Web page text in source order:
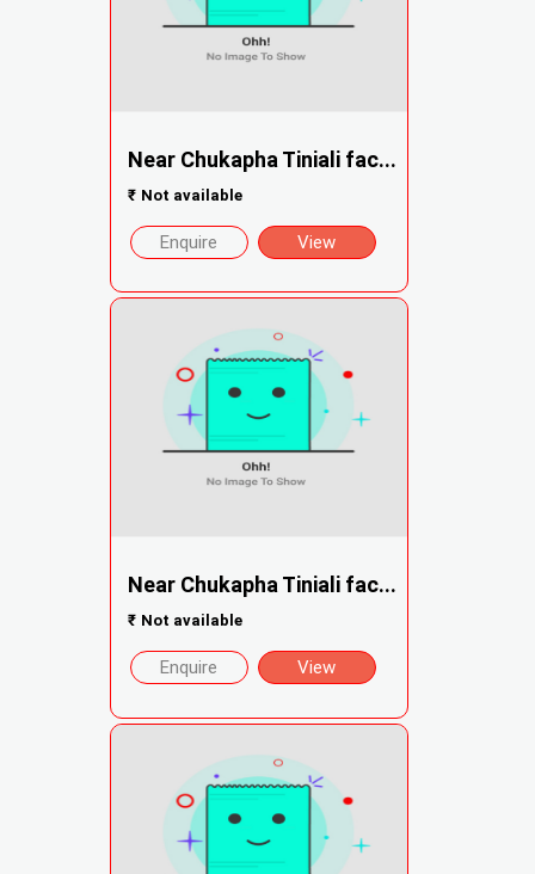
Near Chukapha Tiniali fac...
₹ Not available
Enquire View
Near Chukapha Tiniali fac...
₹ Not available
Enquire View